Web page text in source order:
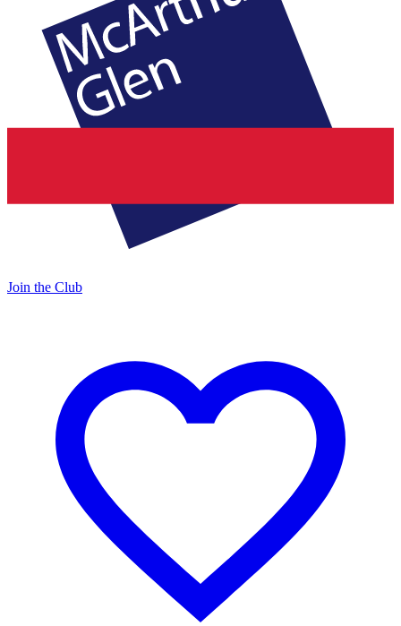
Join the Club